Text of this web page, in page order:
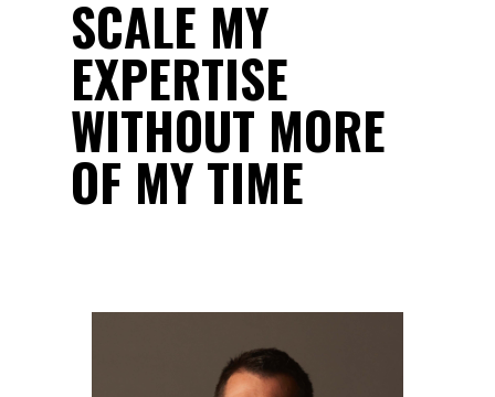
SCALE MY
EXPERTISE
WITHOUT MORE
OF MY TIME